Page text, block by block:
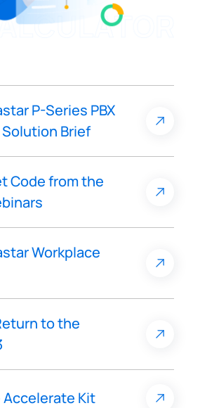
P-Series PBX
Brief
Code from the
Workplace
to the
Accelerate Kit